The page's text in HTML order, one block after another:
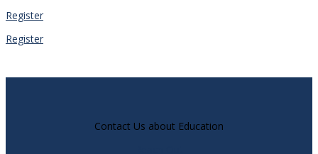
Register
Register
Contact Us about Education